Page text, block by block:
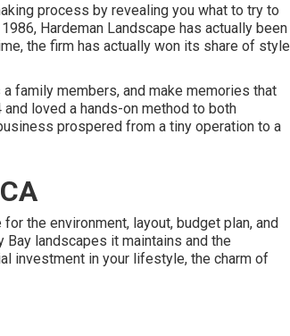
process by revealing you what to try to
Hardeman Landscape has actually been
the firm has actually won its share of style
family members, and make memories that
loved a hands-on method to both
prospered from a tiny operation to a
the environment, layout, budget plan, and
landscapes it maintains and the
investment in your lifestyle, the charm of